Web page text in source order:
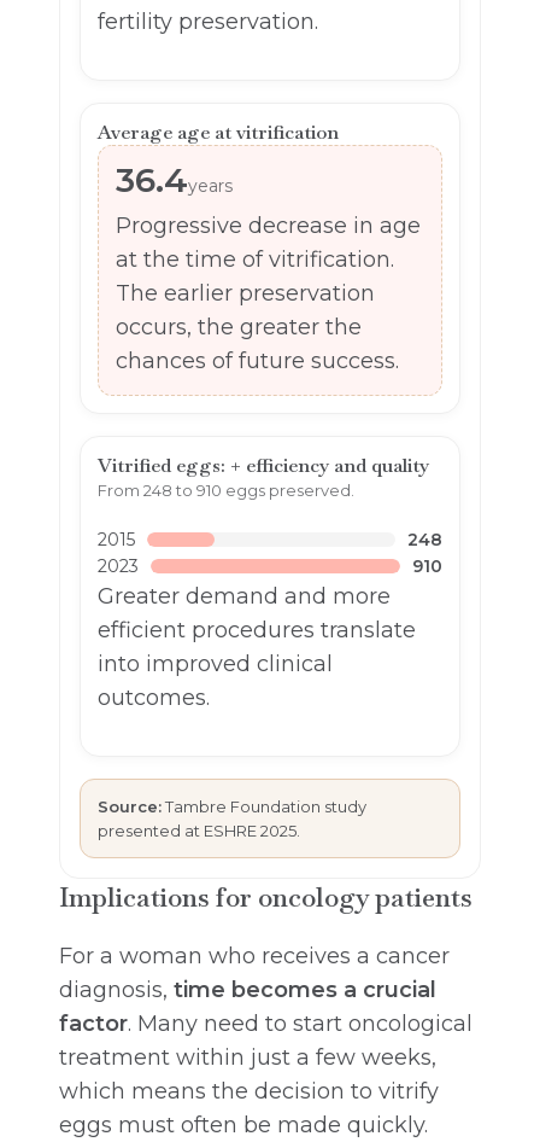
fertility preservation.
Average age at vitrification
36.4years
Progressive decrease in age
at the time of vitrification.
The earlier preservation
occurs, the greater the
chances of future success.
Vitrified eggs: + efficiency and quality
From 248 to 910 eggs preserved.
2015
248
2023
910
Greater demand and more
efficient procedures translate
into improved clinical
outcomes.
Source:Tambre Foundation study
presented at ESHRE 2025.
Implications for oncology patients
For a woman who receives a cancer
diagnosis, time becomes a crucial
factor. Many need to start oncological
treatment within just a few weeks,
which means the decision to vitrify
eggs must often be made quickly.